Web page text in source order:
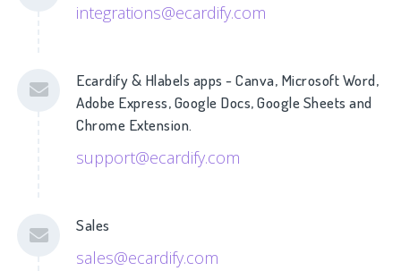
integrations@ecardify.com
Ecardify & Hlabels apps - Canva, Microsoft Word,
Adobe Express, Google Docs, Google Sheets and
Chrome Extension.
support@ecardify.com
Sales
sales@ecardify.com